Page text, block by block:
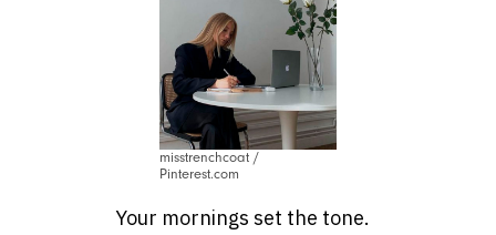
misstrenchcoat /
Pinterest.com
Your mornings set the tone.